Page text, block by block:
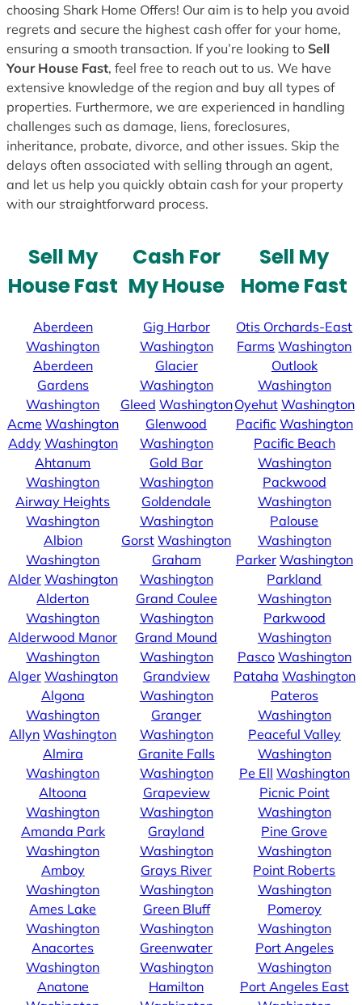
choosing Shark Home Offers! Our aim is to help you avoid
regrets and secure the highest cash offer for your home,
ensuring a smooth transaction. If you’re looking to Sell
Your House Fast, feel free to reach out to us. We have
extensive knowledge of the region and buy all types of
properties. Furthermore, we are experienced in handling
challenges such as damage, liens, foreclosures,
inheritance, probate, divorce, and other issues. Skip the
delays often associated with selling through an agent,
and let us help you quickly obtain cash for your property
with our straightforward process.
Sell My
House Fast
Aberdeen
Washington
Aberdeen
Gardens
Washington
Acme Washington
Addy Washington
Ahtanum
Washington
Airway Heights
Washington
Albion
Washington
Alder Washington
Alderton
Washington
Alderwood Manor
Washington
Alger Washington
Algona
Washington
Allyn Washington
Almira
Washington
Altoona
Washington
Amanda Park
Washington
Amboy
Washington
Ames Lake
Washington
Anacortes
Washington
Anatone
Cash For
My House
Gig Harbor
Washington
Glacier
Washington
Gleed Washington
Glenwood
Washington
Gold Bar
Washington
Goldendale
Washington
Gorst Washington
Graham
Washington
Grand Coulee
Washington
Grand Mound
Washington
Grandview
Washington
Granger
Washington
Granite Falls
Washington
Grapeview
Washington
Grayland
Washington
Grays River
Washington
Green Bluff
Washington
Greenwater
Washington
Hamilton
Sell My
Home Fast
Otis Orchards-East
Farms Washington
Outlook
Washington
Oyehut Washington
Pacific Washington
Pacific Beach
Washington
Packwood
Washington
Palouse
Washington
Parker Washington
Parkland
Washington
Parkwood
Washington
Pasco Washington
Pataha Washington
Pateros
Washington
Peaceful Valley
Washington
Pe Ell Washington
Picnic Point
Washington
Pine Grove
Washington
Point Roberts
Washington
Pomeroy
Washington
Port Angeles
Washington
Port Angeles East